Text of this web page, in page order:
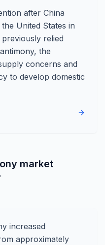
after China
United States in
relied
the
concerns and
to develop domestic
market
increased
approximately